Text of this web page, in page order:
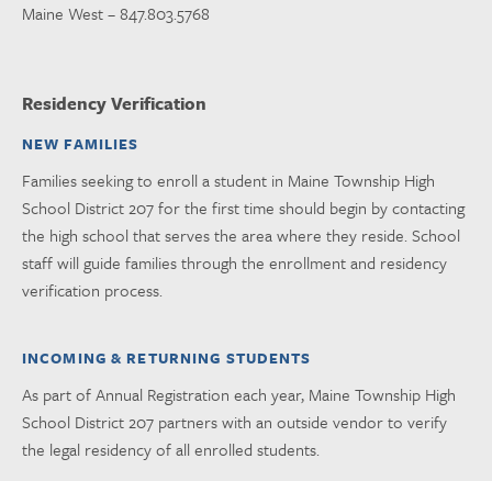
Maine West – 847.803.5768
Residency Verification
NEW FAMILIES
Families seeking to enroll a student in Maine Township High
School District 207 for the first time should begin by contacting
the high school that serves the area where they reside. School
staff will guide families through the enrollment and residency
verification process.
INCOMING & RETURNING STUDENTS
As part of Annual Registration each year, Maine Township High
School District 207 partners with an outside vendor to verify
the legal residency of all enrolled students.